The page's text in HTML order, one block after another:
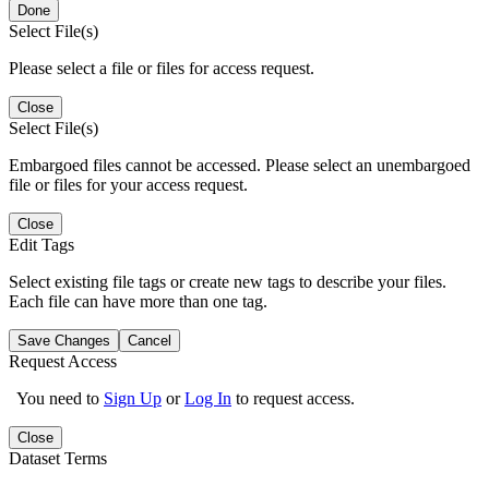
Done
Select File(s)
Please select a file or files for access request.
Close
Select File(s)
Embargoed files cannot be accessed. Please select an unembargoed
file or files for your access request.
Close
Edit Tags
Select existing file tags or create new tags to describe your files.
Each file can have more than one tag.
Save Changes Cancel
Request Access
You need to Sign Up orLog In to request access.
Close
Dataset Terms